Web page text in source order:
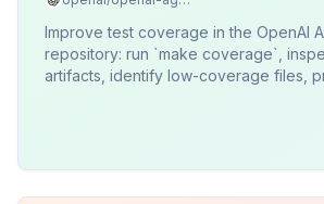
Improve test coverage in the OpenAI
repository: run `make coverage`,
artifacts, identify low-coverage files,